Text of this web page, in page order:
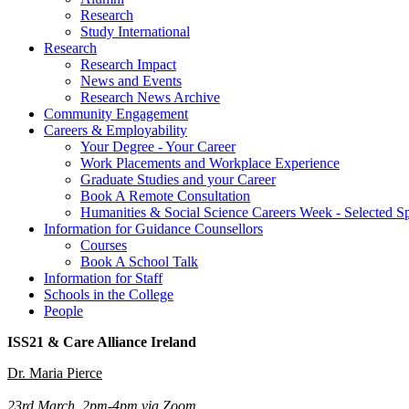
Research
Study International
Research
Research Impact
News and Events
Research News Archive
Community Engagement
Careers & Employability
Your Degree - Your Career
Work Placements and Workplace Experience
Graduate Studies and your Career
Book A Remote Consultation
Humanities & Social Science Careers Week - Selected
Information for Guidance Counsellors
Courses
Book A School Talk
Information for Staff
Schools in the College
People
ISS21 & Care Alliance Ireland
Dr. Maria Pierce